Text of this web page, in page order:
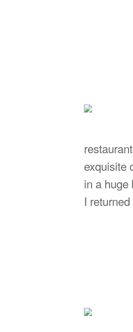
exquisite
in a huge
I